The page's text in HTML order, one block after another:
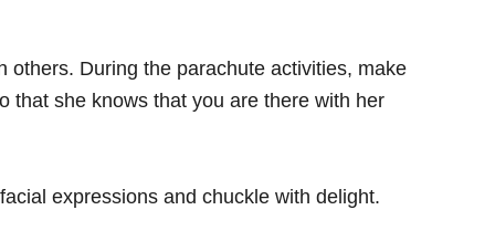
others. During the parachute activities, make
that she knows that you are there with her
expressions and chuckle with delight.